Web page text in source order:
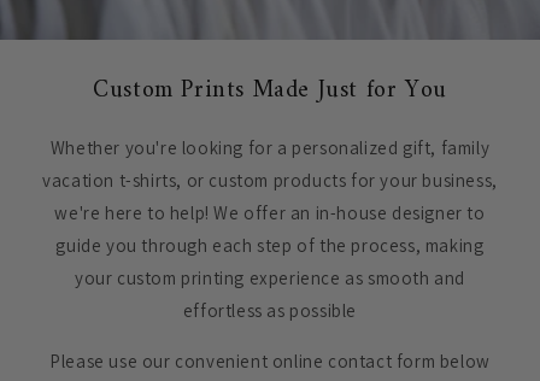
Custom Prints Made Just for You
Whether you're looking for a personalized gift, family
vacation t-shirts, or custom products for your business,
we're here to help! We offer an in-house designer to
guide you through each step of the process, making
your custom printing experience as smooth and
effortless as possible
Please use our convenient online contact form below